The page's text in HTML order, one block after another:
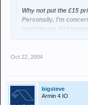
Why not put the £15
Personally, I'm
missing out. I'd even
Oct 22, 2004
bigsteve
Armin 4 IO